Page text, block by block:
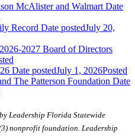
McAlister and Walmart Date
Record Date postedJuly 20,
2027 Board of Directors
Date postedJuly 1, 2026Posted
The Patterson Foundation Date
Leadership Florida Statewide
nonprofit foundation. Leadership